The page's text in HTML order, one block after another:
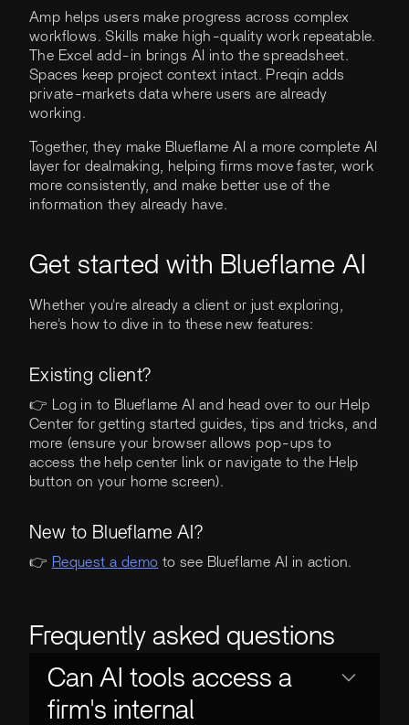
Amp helps users make progress across complex
workflows. Skills make high-quality work repeatable.
The Excel add-in brings AI into the spreadsheet.
Spaces keep project context intact. Preqin adds
private-markets data where users are already
working.
Together, they make Blueflame AI a more complete AI
layer for dealmaking, helping firms move faster, work
more consistently, and make better use of the
information they already have.
Get started with Blueflame AI
Whether you're already a client or just exploring,
here's how to dive in to these new features:
Existing client?
👉 Log in to Blueflame AI and head over to our Help
Center for getting started guides, tips and tricks, and
more (ensure your browser allows pop-ups to
access the help center link or navigate to the Help
button on your home screen).
New to Blueflame AI?
👉 Request a demo to see Blueflame AI in action.
Frequently asked questions
Can AI tools access a
firm's internal